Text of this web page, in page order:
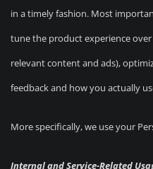
in a timely fashion. Most
tune the product experience
relevant content and ads),
feedback and how you actually
More specifically, we use your
Internal and Service-Related